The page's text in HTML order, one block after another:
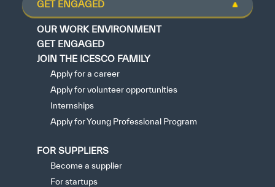
GET ENGAGED
OUR WORK ENVIRONMENT
GET ENGAGED
JOIN THE ICESCO FAMILY
Apply for a career
Apply for volunteer opportunities
Internships
Apply for Young Professional Program
FOR SUPPLIERS
Become a supplier
For startups